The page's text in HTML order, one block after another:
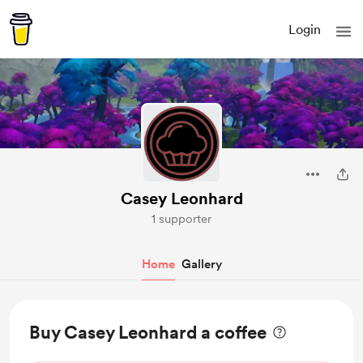
Login
Casey Leonhard
1 supporter
Home Gallery
Buy Casey Leonhard a coffee